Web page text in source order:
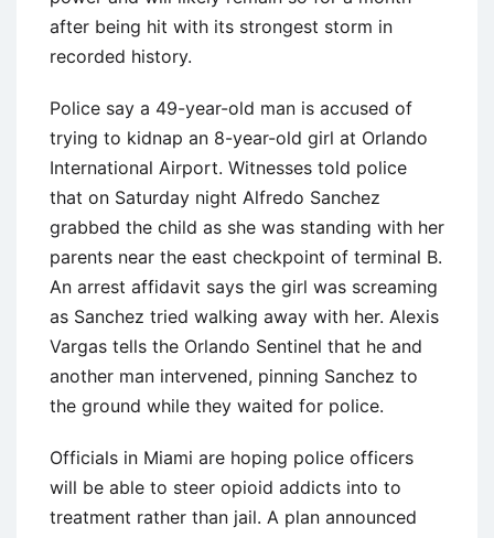
after being hit with its strongest storm in
recorded history.
Police say a 49-year-old man is accused of
trying to kidnap an 8-year-old girl at Orlando
International Airport. Witnesses told police
that on Saturday night Alfredo Sanchez
grabbed the child as she was standing with her
parents near the east checkpoint of terminal B.
An arrest affidavit says the girl was screaming
as Sanchez tried walking away with her. Alexis
Vargas tells the Orlando Sentinel that he and
another man intervened, pinning Sanchez to
the ground while they waited for police.
Officials in Miami are hoping police officers
will be able to steer opioid addicts into to
treatment rather than jail. A plan announced